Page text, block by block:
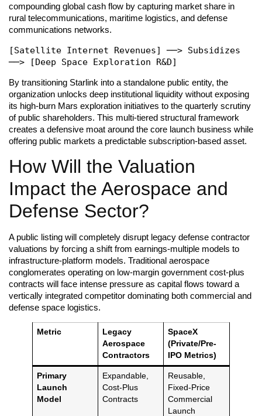
compounding global cash flow by capturing market share in
rural telecommunications, maritime logistics, and defense
communications networks.
[Satellite Internet Revenues] ──> Subsidizes
By transitioning Starlink into a standalone public entity, the
organization unlocks deep institutional liquidity without exposing
its high-burn Mars exploration initiatives to the quarterly scrutiny
of public shareholders. This multi-tiered structural framework
creates a defensive moat around the core launch business while
offering public markets a predictable subscription-based asset.
How Will the Valuation
Impact the Aerospace and
Defense Sector?
A public listing will completely disrupt legacy defense contractor
valuations by forcing a shift from earnings-multiple models to
infrastructure-platform models. Traditional aerospace
conglomerates operating on low-margin government cost-plus
contracts will face intense pressure as capital flows toward a
vertically integrated competitor dominating both commercial and
defense space logistics.
Metric
Legacy
Aerospace
Contractors
SpaceX
(Private/Pre-
IPO Metrics)
Primary
Launch
Model
Expandable,
Cost-Plus
Contracts
Reusable,
Fixed-Price
Commercial
Launch